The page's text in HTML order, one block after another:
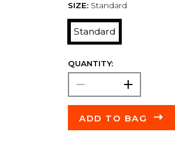
SIZE: Standard
Standard
QUANTITY:
ADD TO BAG